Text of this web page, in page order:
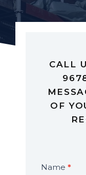
CALL
OF
Contact
Name *
If